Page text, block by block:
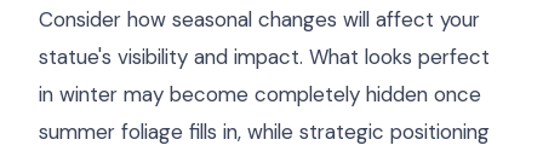
Consider how seasonal changes will affect your
statue's visibility and impact. What looks perfect
in winter may become completely hidden once
summer foliage fills in, while strategic positioning